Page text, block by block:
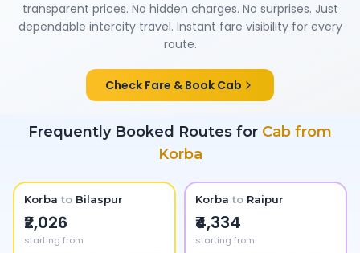
transparent prices. No hidden charges. No surprises. Just
dependable intercity travel. Instant fare visibility for every
route.
Check Fare & Book Cab
Frequently Booked Routes for Cab from
Korba
Korba to Bilaspur
₹2,026
starting from
Korba to Raipur
₹4,334
starting from